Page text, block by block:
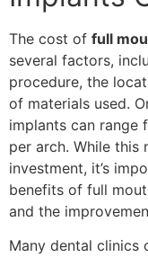
The cost of full
several factors,
procedure, the
of materials used.
implants can
per arch. While this
investment, it’s
benefits of full
and the
Many dental clinics